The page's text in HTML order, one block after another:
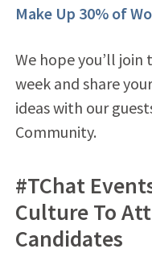
Make Up 30% of
We hope you’ll join
week and share
ideas with our
Community.
#TChat
Culture To
Candidates